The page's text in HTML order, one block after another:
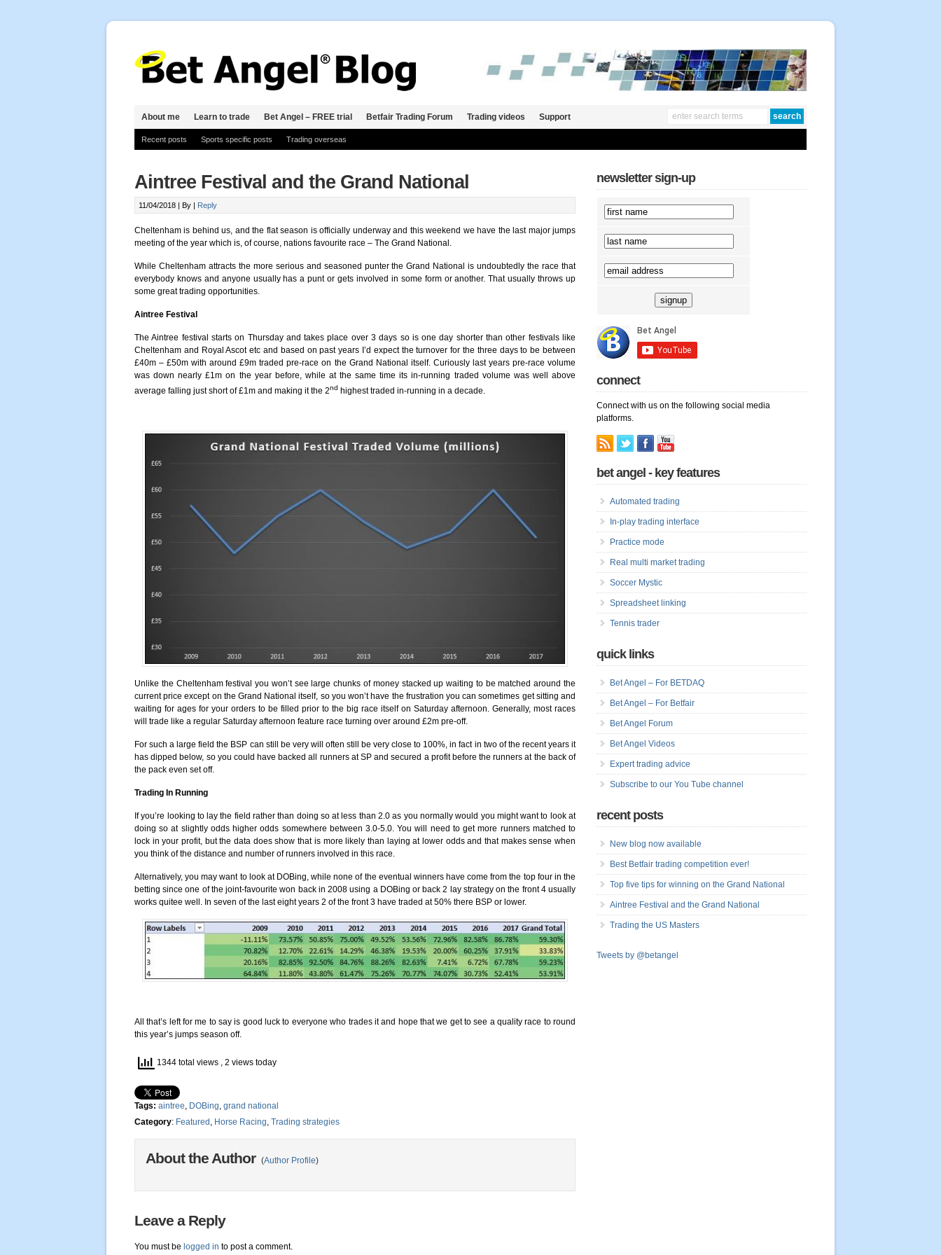
About me Learn to trade Bet Angel – FREE trial Betfair Trading Forum Trading videos Support
Recent posts Sports specific posts Trading overseas
Aintree Festival and the Grand National
11/04/2018 | By | Reply
Cheltenham is behind us, and the flat season is officially underway and this weekend we have the last major jumps
meeting of the year which is, of course, nations favourite race – The Grand National.
While Cheltenham attracts the more serious and seasoned punter the Grand National is undoubtedly the race that
everybody knows and anyone usually has a punt or gets involved in some form or another. That usually throws up
some great trading opportunities.
Aintree Festival
The Aintree festival starts on Thursday and takes place over 3 days so is one day shorter than other festivals like
Cheltenham and Royal Ascot etc and based on past years I’d expect the turnover for the three days to be between
£40m – £50m with around £9m traded pre-race on the Grand National itself. Curiously last years pre-race volume
was down nearly £1m on the year before, while at the same time its in-running traded volume was well above
average falling just short of £1m and making it the 2nd highest traded in-running in a decade.
Unlike the Cheltenham festival you won’t see large chunks of money stacked up waiting to be matched around the
current price except on the Grand National itself, so you won’t have the frustration you can sometimes get sitting and
waiting for ages for your orders to be filled prior to the big race itself on Saturday afternoon. Generally, most races
will trade like a regular Saturday afternoon feature race turning over around £2m pre-off.
For such a large field the BSP can still be very will often still be very close to 100%, in fact in two of the recent years it
has dipped below, so you could have backed all runners at SP and secured a profit before the runners at the back of
the pack even set off.
Trading In Running
If you’re looking to lay the field rather than doing so at less than 2.0 as you normally would you might want to look at
doing so at slightly odds higher odds somewhere between 3.0-5.0. You will need to get more runners matched to
lock in your profit, but the data does show that is more likely than laying at lower odds and that makes sense when
you think of the distance and number of runners involved in this race.
Alternatively, you may want to look at DOBing, while none of the eventual winners have come from the top four in the
betting since one of the joint-favourite won back in 2008 using a DOBing or back 2 lay strategy on the front 4 usually
works quitee well. In seven of the last eight years 2 of the front 3 have traded at 50% there BSP or lower.
All that’s left for me to say is good luck to everyone who trades it and hope that we get to see a quality race to round
this year’s jumps season off.
1344 total views , 2 views today
Tags: aintree, DOBing, grand national
Category: Featured , Horse Racing, Trading strategies
About the Author (Author Profile)
Leave a Reply
You must be logged in to post a comment.
newsletter sign-up
connect
Connect with us on the following social media
platforms.
bet angel - key features
Automated trading
In-play trading interface
Practice mode
Real multi market trading
Soccer Mystic
Spreadsheet linking
Tennis trader
quick links
Bet Angel – For BETDAQ
Bet Angel – For Betfair
Bet Angel Forum
Bet Angel Videos
Expert trading advice
Subscribe to our You Tube channel
recent posts
New blog now available
Best Betfair trading competition ever!
Top five tips for winning on the Grand National
Aintree Festival and the Grand National
Trading the US Masters
Tweets by @betangel